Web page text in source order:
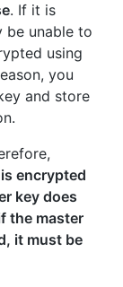
. If it is
be unable to
using
you
and store
encrypted
key does
the master
it must be